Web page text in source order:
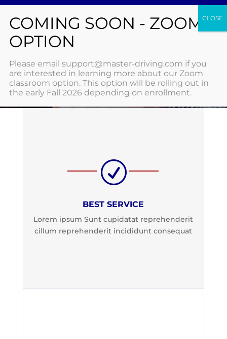
Features
HOME / FEATURES
R
BEST SERVICE
Lorem ipsum Sunt cupidatat reprehenderit
cillum reprehenderit incididunt consequat
Please email support@master-driving.com if you
are interested in learning more about our Zoom
classroom option. This option will be rolling out in
the early Fall 2026 depending on enrollment.